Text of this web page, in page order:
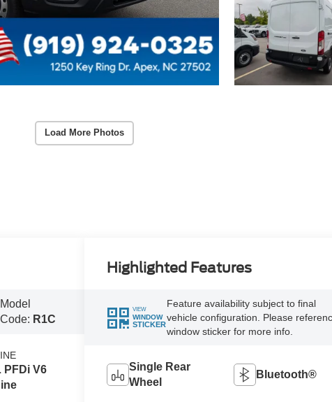
Load More Photos
Model
Code: R1C
PFDi V6
Highlighted Features
VIEW
WINDOW
STICKER
Feature availability subject to final
vehicle configuration. Please
window sticker for more info.
Single Rear
Wheel
Bluetooth®